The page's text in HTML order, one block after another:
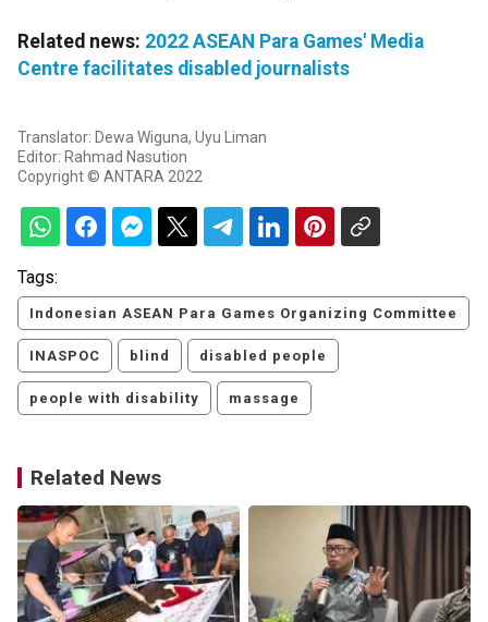
Related news: 2022 ASEAN Para Games' Media
Centre facilitates disabled journalists
Translator: Dewa Wiguna, Uyu Liman
Editor: Rahmad Nasution
Copyright © ANTARA 2022
Tags:
Indonesian ASEAN Para Games Organizing Committee
INASPOC blind disabled people
people with disability massage
Related News